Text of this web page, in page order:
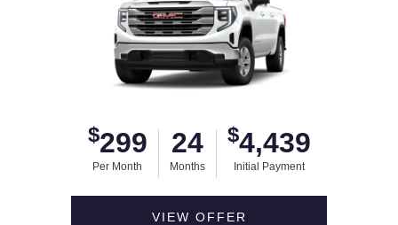
$299
Per Month
24
Months
$4,439
Initial Payment
VIEW OFFER